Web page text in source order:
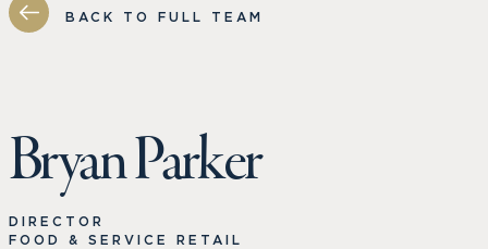
BACK TO FULL TEAM
Bryan Parker
DIRECTOR
FOOD & SERVICE RETAIL